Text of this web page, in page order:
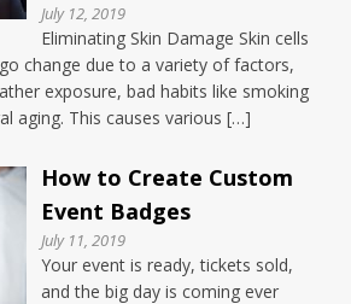
July 12, 2019
Eliminating Skin Damage Skin cells
change due to a variety of factors,
exposure, bad habits like smoking
aging. This causes various […]
How to Create Custom
Event Badges
July 11, 2019
Your event is ready, tickets sold,
and the big day is coming ever